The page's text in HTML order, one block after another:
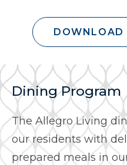
DOWNLOAD
Dining Program
The Allegro Living
our residents with
prepared meals in